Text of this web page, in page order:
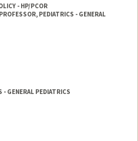
- HP/PCOR
PEDIATRICS - GENERAL
- GENERAL PEDIATRICS